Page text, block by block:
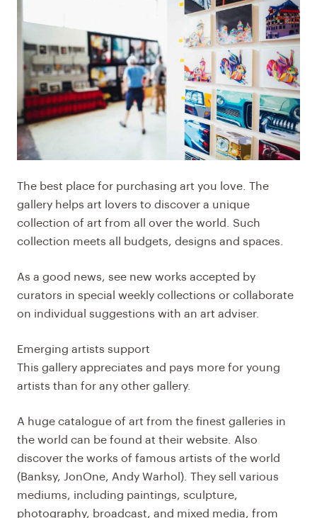
The best place for purchasing art you love. The
gallery helps art lovers to discover a unique
collection of art from all over the world. Such
collection meets all budgets, designs and spaces.
As a good news, see new works accepted by
curators in special weekly collections or collaborate
on individual suggestions with an art adviser.
Emerging artists support
This gallery appreciates and pays more for young
artists than for any other gallery.
A huge catalogue of art from the finest galleries in
the world can be found at their website. Also
discover the works of famous artists of the world
(Banksy, JonOne, Andy Warhol). They sell various
mediums, including paintings, sculpture,
photography, broadcast, and mixed media, from